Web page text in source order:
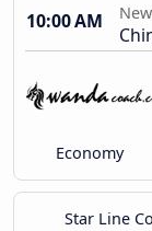
10:00 AM
Economy
Star Line